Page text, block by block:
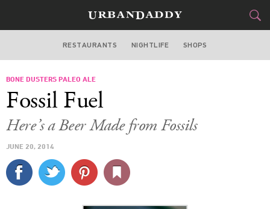
WASHINGTON DC
STYLE
TRAVEL
CULTURE
RESTAURANTS NIGHTLIFE SHOPS
BONE DUSTERS PALEO ALE
Fossil Fuel
Here’s a Beer Made from Fossils
JUNE 20, 2014